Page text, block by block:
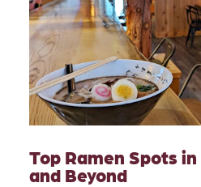
Top Ramen Spots
and Beyond